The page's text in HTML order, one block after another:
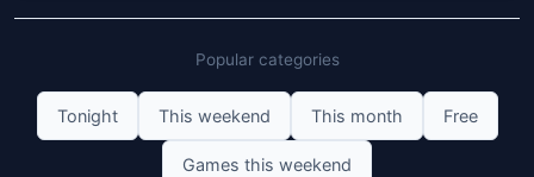
Popular categories
Tonight This weekend This month Free
Games this weekend